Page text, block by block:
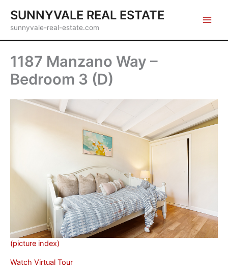
content
SUNNYVALE REAL ESTATE
sunnyvale-real-estate.com
1187 Manzano Way –
Bedroom 3 (D)
(picture index)
Watch Virtual Tour